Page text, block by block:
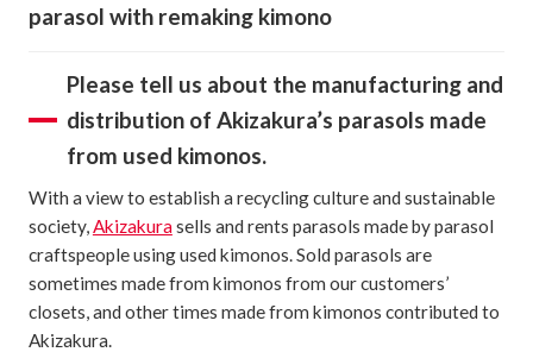
parasol with remaking kimono
Please tell us about the manufacturing and
distribution of Akizakura’s parasols made
from used kimonos.
With a view to establish a recycling culture and sustainable
society,Akizakurasells and rents parasols made by parasol
craftspeople using used kimonos. Sold parasols are
sometimes made from kimonos from our customers’
closets, and other times made from kimonos contributed to
Akizakura.